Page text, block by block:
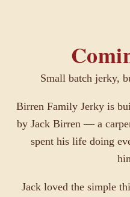
Small batch jerky,
Birren Family Jerky is
by Jack Birren — a
spent his life doing
Jack loved the simple